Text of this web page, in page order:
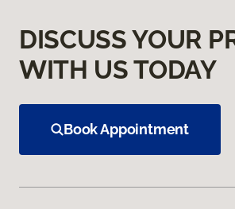
DISCUSS YOUR
WITH US TODAY
Book Appointment